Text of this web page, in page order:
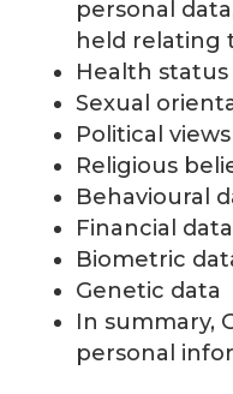
personal
held relating
Health status
Sexual
Political views
Religious
Behavioural
Financial data
Biometric
Genetic data
In summary,
personal